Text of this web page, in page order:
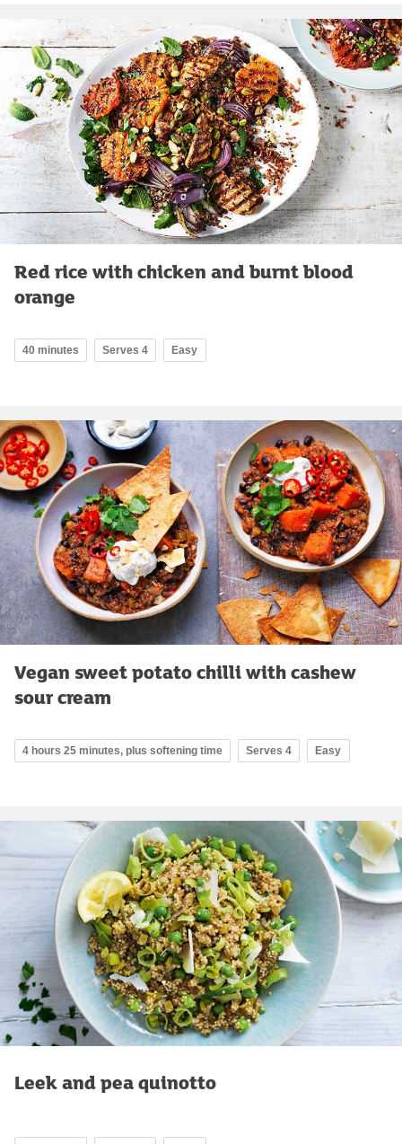
Red rice with chicken and burnt blood
orange
40 minutes Serves 4 Easy
Vegan sweet potato chilli with cashew
sour cream
4 hours 25 minutes, plus softening time Serves 4 Easy
Leek and pea quinotto